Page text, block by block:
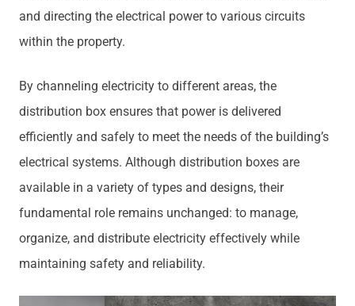
and directing the electrical power to various circuits
within the property.
By channeling electricity to different areas, the
distribution box ensures that power is delivered
efficiently and safely to meet the needs of the building’s
electrical systems. Although distribution boxes are
available in a variety of types and designs, their
fundamental role remains unchanged: to manage,
organize, and distribute electricity effectively while
maintaining safety and reliability.